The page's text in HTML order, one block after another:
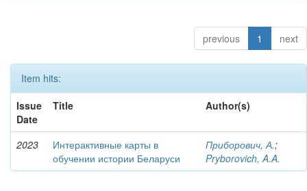
previous 1 next
Item hits:
Issue
Date
Title Author(s)
2023
Интерактивные карты в
обучении истории Беларуси
Приборович, А.;
Pryborovich, A.A.